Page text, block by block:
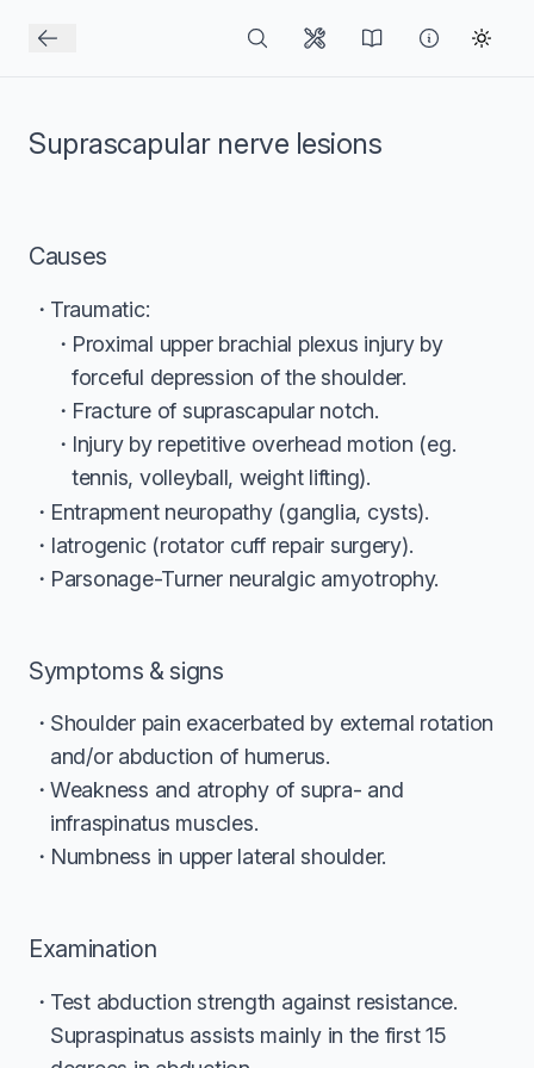
Suprascapular nerve lesions
Causes
Traumatic:
Proximal upper brachial plexus injury by
forceful depression of the shoulder.
Fracture of suprascapular notch.
Injury by repetitive overhead motion (eg.
tennis, volleyball, weight lifting).
Entrapment neuropathy (ganglia, cysts).
Iatrogenic (rotator cuff repair surgery).
Parsonage-Turner neuralgic amyotrophy.
Symptoms & signs
Shoulder pain exacerbated by external rotation
and/or abduction of humerus.
Weakness and atrophy of supra- and
infraspinatus muscles.
Numbness in upper lateral shoulder.
Examination
Test abduction strength against resistance.
Supraspinatus assists mainly in the first 15